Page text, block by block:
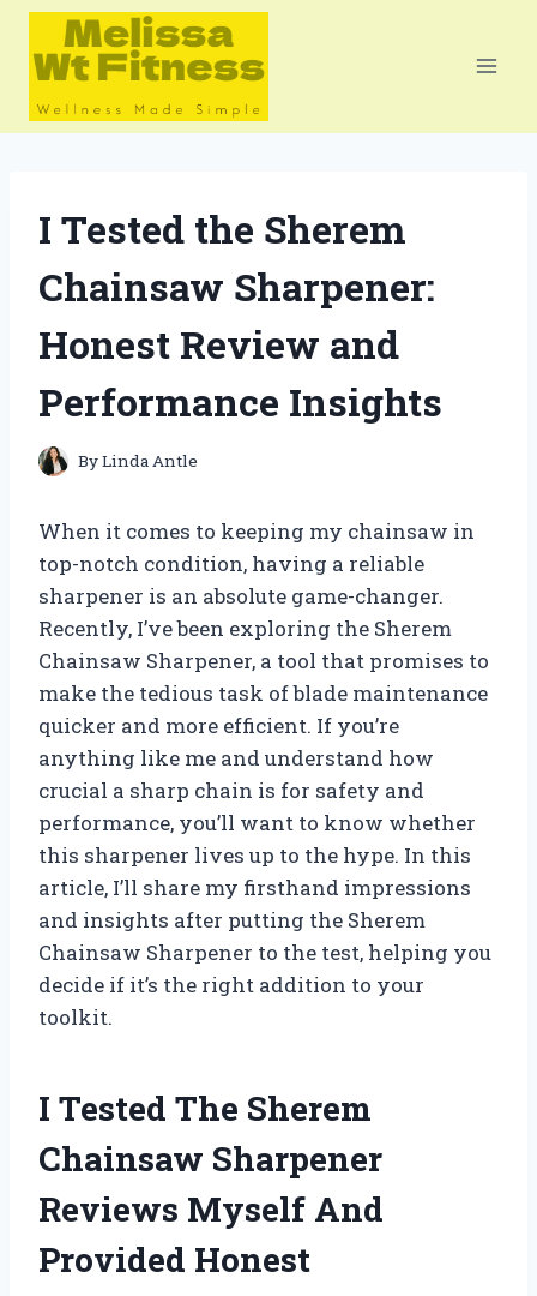
Skip
content
I Tested the Sherem
Chainsaw Sharpener:
Honest Review and
Performance Insights
ByLinda Antle
When it comes to keeping my chainsaw in
top-notch condition, having a reliable
sharpener is an absolute game-changer.
Recently, I’ve been exploring the Sherem
Chainsaw Sharpener, a tool that promises to
make the tedious task of blade maintenance
quicker and more efficient. If you’re
anything like me and understand how
crucial a sharp chain is for safety and
performance, you’ll want to know whether
this sharpener lives up to the hype. In this
article, I’ll share my firsthand impressions
and insights after putting the Sherem
Chainsaw Sharpener to the test, helping you
decide if it’s the right addition to your
toolkit.
I Tested The Sherem
Chainsaw Sharpener
Reviews Myself And
Provided Honest